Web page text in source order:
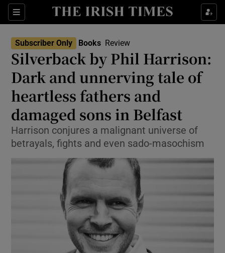
Sections
Show Environment sub sections
Show Technology sub sections
Show Science sub sections
Subscriber Only Books Review
Silverback by Phil Harrison:
Dark and unnerving tale of
heartless fathers and
damaged sons in Belfast
Harrison conjures a malignant universe of
betrayals, fights and even sado-masochism